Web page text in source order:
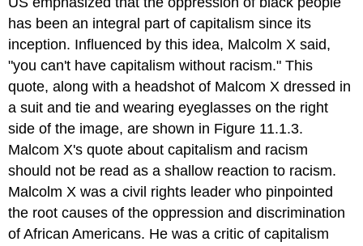
has been an integral part of capitalism since its
inception. Influenced by this idea, Malcolm X said,
"you can't have capitalism without racism." This
quote, along with a headshot of Malcom X dressed in
a suit and tie and wearing eyeglasses on the right
side of the image, are shown in Figure 11.1.3.
Malcom X's quote about capitalism and racism
should not be read as a shallow reaction to racism.
Malcolm X was a civil rights leader who pinpointed
the root causes of the oppression and discrimination
of African Americans. He was a critic of capitalism